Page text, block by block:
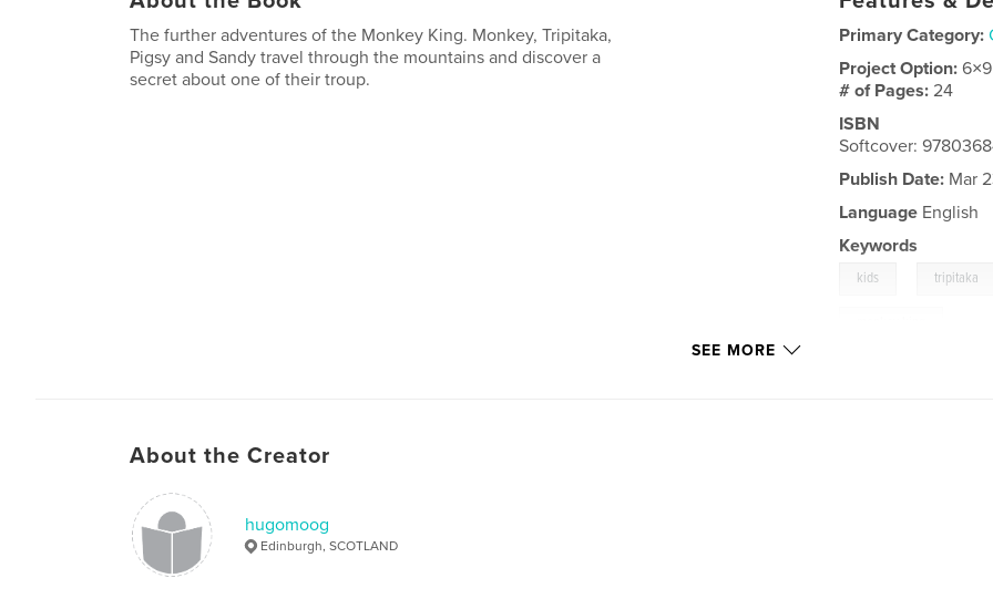
The further adventures of the Monkey King. Monkey, Tripitaka,
Pigsy and Sandy travel through the mountains and discover a
secret about one of their troup.
Primary Category:
Project Option:
# of Pages:24
ISBN
Softcover:
Publish Date: Mar
Language English
Keywords
kids tripitaka
SEE MORE
About the Creator
hugomoog
Edinburgh, SCOTLAND